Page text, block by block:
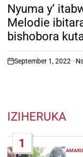
INNyuma y’
Melodie
bishobora
on
September 1, 2022
IZIHERUKA
1